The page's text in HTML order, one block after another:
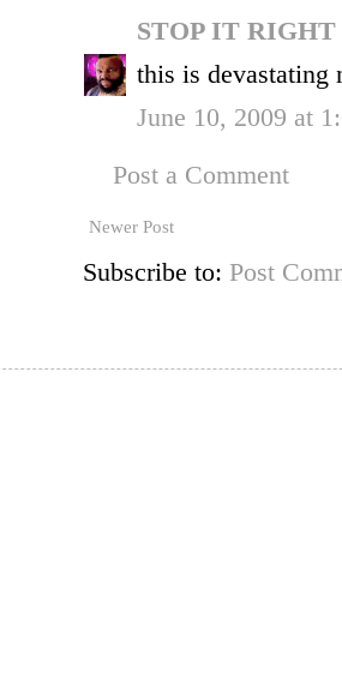
STOP IT
this is devastating
June 10, 2009 at
Post a Comment
Newer Post
Subscribe to: Post